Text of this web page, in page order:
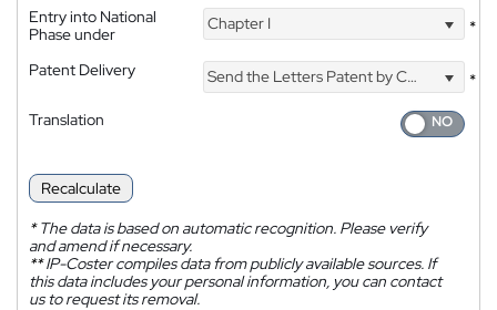
Entry into National
Phase under
Chapter I *
Patent Delivery Send the Letters Patent by Courier
*
Translation
Recalculate
*The data is based on automatic recognition. Please verify
and amend if necessary.
**IP-Coster compiles data from publicly available sources. If
this data includes your personal information, you can contact
us to request its removal.